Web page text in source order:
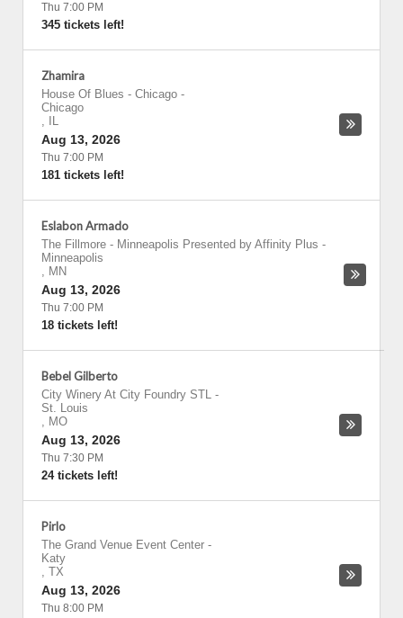
Thu 7:00 PM
345 tickets left!
Zhamira
House Of Blues - Chicago -
Chicago
,
IL
Aug 13, 2026
Thu 7:00 PM
181 tickets left!
Eslabon Armado
The Fillmore - Minneapolis Presented by Affinity Plus -
Minneapolis
, MN
Aug 13, 2026
Thu 7:00 PM
18 tickets left!
Bebel Gilberto
City Winery At City Foundry STL -
St. Louis
, MO
Aug 13, 2026
Thu 7:30 PM
24 tickets left!
Pirlo
The Grand Venue Event Center -
Katy
, TX
Aug 13, 2026
Thu 8:00 PM